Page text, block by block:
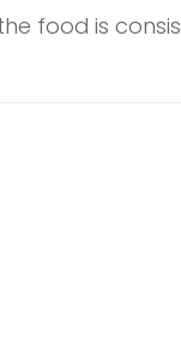
food is